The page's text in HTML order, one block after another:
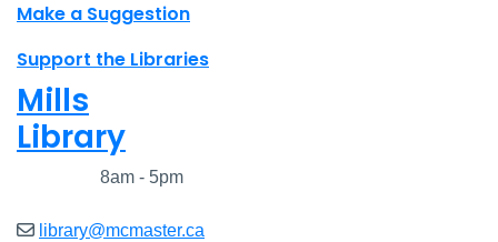
Make a Suggestion
Support the Libraries
Mills
Library
8am - 5pm
library@mcmaster.ca